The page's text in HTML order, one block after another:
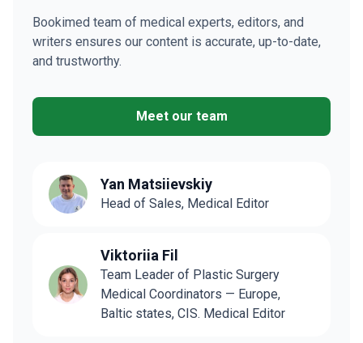
Bookimed team of medical experts, editors, and
writers ensures our content is accurate, up-to-date,
and trustworthy.
Meet our team
Yan Matsiievskiy
Head of Sales, Medical Editor
Viktoriia Fil
Team Leader of Plastic Surgery
Medical Coordinators — Europe,
Baltic states, CIS. Medical Editor